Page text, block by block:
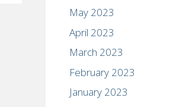
May 2023
April 2023
March 2023
February 2023
January 2023